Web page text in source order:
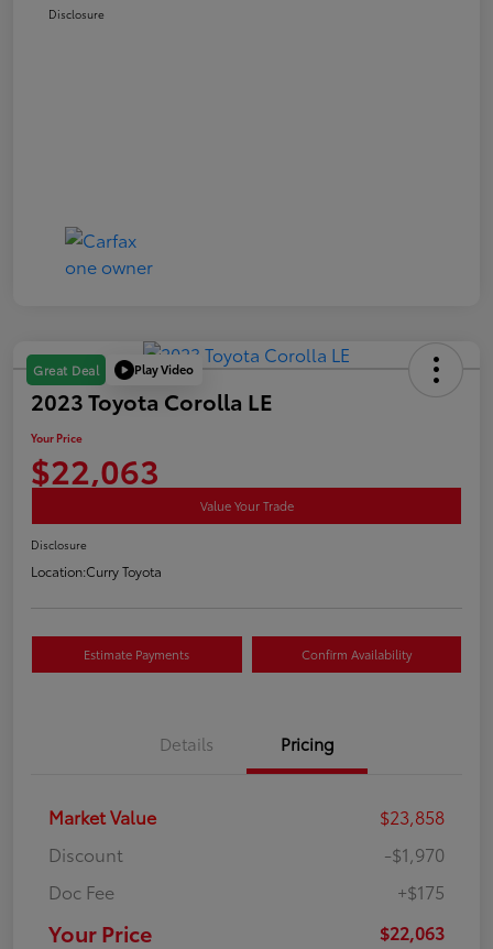
Disclosure
Great Deal Play Video
2023 Toyota Corolla LE
Your Price
$22,063
Value Your Trade
Disclosure
Location:Curry Toyota
Estimate Payments Confirm Availability
Details Pricing
Market Value
$23,858
Discount
-$1,970
Doc Fee
+$175
Your Price $22,063